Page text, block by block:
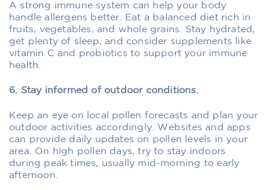
A strong immune system can help your body
handle allergens better. Eat a balanced diet rich in
fruits, vegetables, and whole grains. Stay hydrated,
get plenty of sleep, and consider supplements like
vitamin C and probiotics to support your immune
health.
6. Stay informed of outdoor conditions.
Keep an eye on local pollen forecasts and plan your
outdoor activities accordingly. Websites and apps
can provide daily updates on pollen levels in your
area. On high pollen days, try to stay indoors
during peak times, usually mid-morning to early
afternoon.